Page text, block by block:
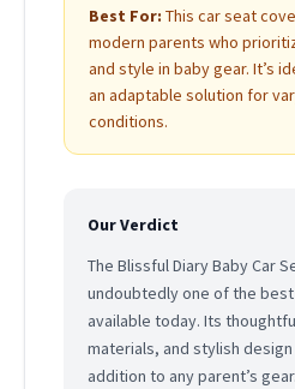
Best For: This car seat
modern parents who
and style in baby gear. It’s
an adaptable solution for
conditions.
Our Verdict
The Blissful Diary Baby Car
undoubtedly one of the
available today. Its
materials, and stylish
addition to any parent’s